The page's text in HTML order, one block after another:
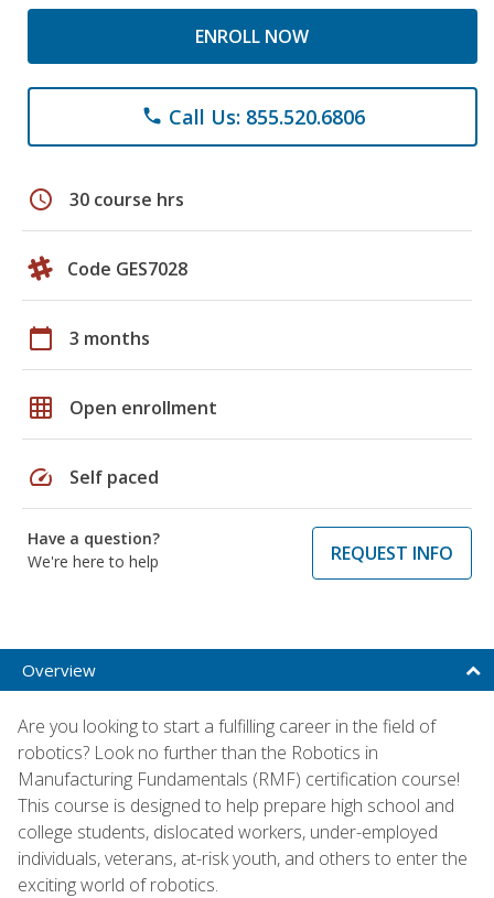
ENROLL NOW
phone Call Us: 855.520.6806
schedule 30 course hrs
Code GES7028
calendar_today 3 months
grid_on Open enrollment
speed Self paced
Have a question?
We're here to help
REQUEST INFO
Overview
Are you looking to start a fulfilling career in the field of
robotics? Look no further than the Robotics in
Manufacturing Fundamentals (RMF) certification course!
This course is designed to help prepare high school and
college students, dislocated workers, under-employed
individuals, veterans, at-risk youth, and others to enter the
exciting world of robotics.